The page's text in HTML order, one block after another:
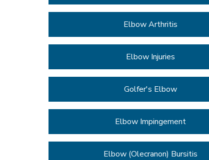
Elbow Arthritis
Elbow Injuries
Golfer's Elbow
Elbow Impingement
Elbow (Olecranon) Bursitis